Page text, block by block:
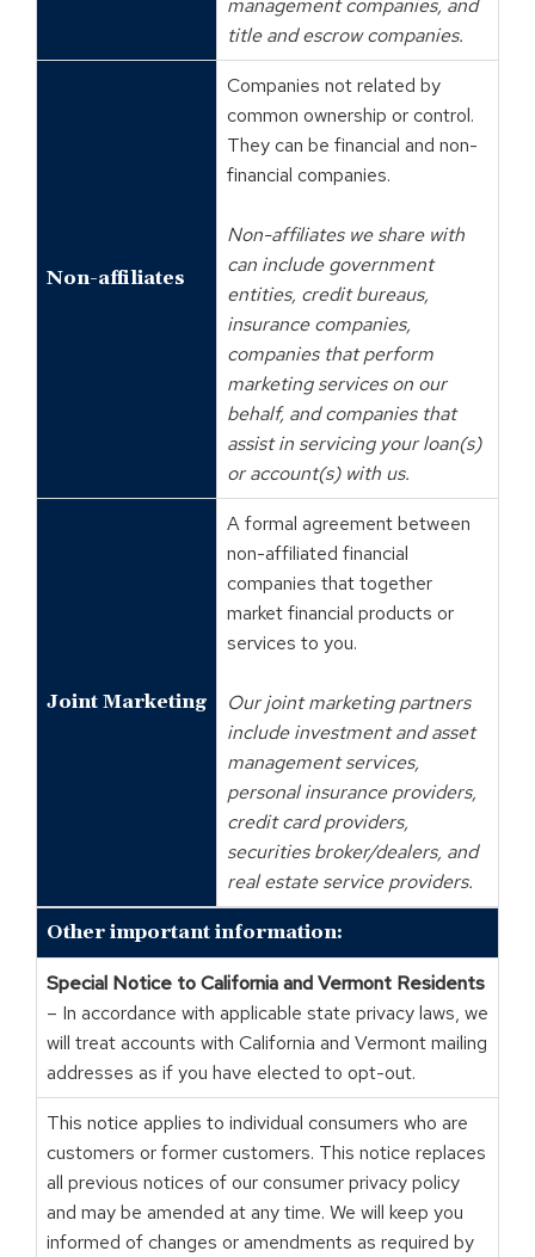
management companies, and
title and escrow companies.
Non-affiliates
Companies not related by
common ownership or control.
They can be financial and non-
financial companies.
Non-affiliates we share with
can include government
entities, credit bureaus,
insurance companies,
companies that perform
marketing services on our
behalf, and companies that
assist in servicing your loan(s)
or account(s) with us.
Joint Marketing
A formal agreement between
non-affiliated financial
companies that together
market financial products or
services to you.
Our joint marketing partners
include investment and asset
management services,
personal insurance providers,
credit card providers,
securities broker/dealers, and
real estate service providers.
Other important information:
Special Notice to California and Vermont Residents
– In accordance with applicable state privacy laws, we
will treat accounts with California and Vermont mailing
addresses as if you have elected to opt-out.
This notice applies to individual consumers who are
customers or former customers. This notice replaces
all previous notices of our consumer privacy policy
and may be amended at any time. We will keep you
informed of changes or amendments as required by